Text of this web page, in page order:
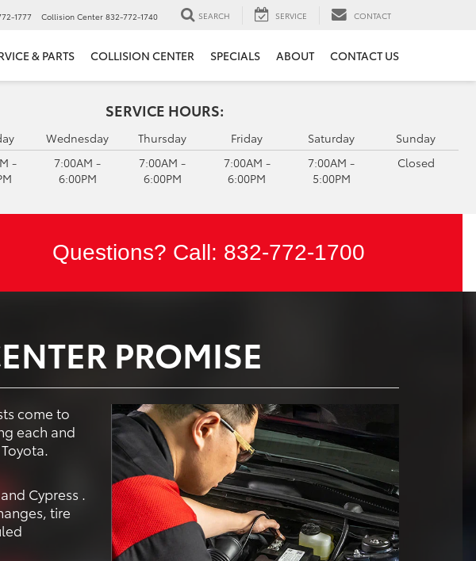
1777 Collision Center 832-772-1740 SEARCH SERVICE CONTACT
& PARTS COLLISION CENTER SPECIALS ABOUT CONTACT US
SERVICE HOURS:
-
Wednesday
7:00AM -
6:00PM
Thursday
7:00AM -
6:00PM
Friday
7:00AM -
6:00PM
Saturday
7:00AM -
5:00PM
Sunday
Closed
Questions? Call: 832-772-1700
PROMISE
come to
each and
Cypress .
tire